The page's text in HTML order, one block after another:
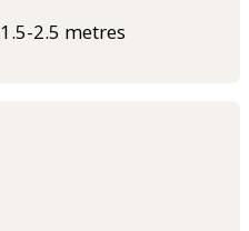
1.5-2.5 metres